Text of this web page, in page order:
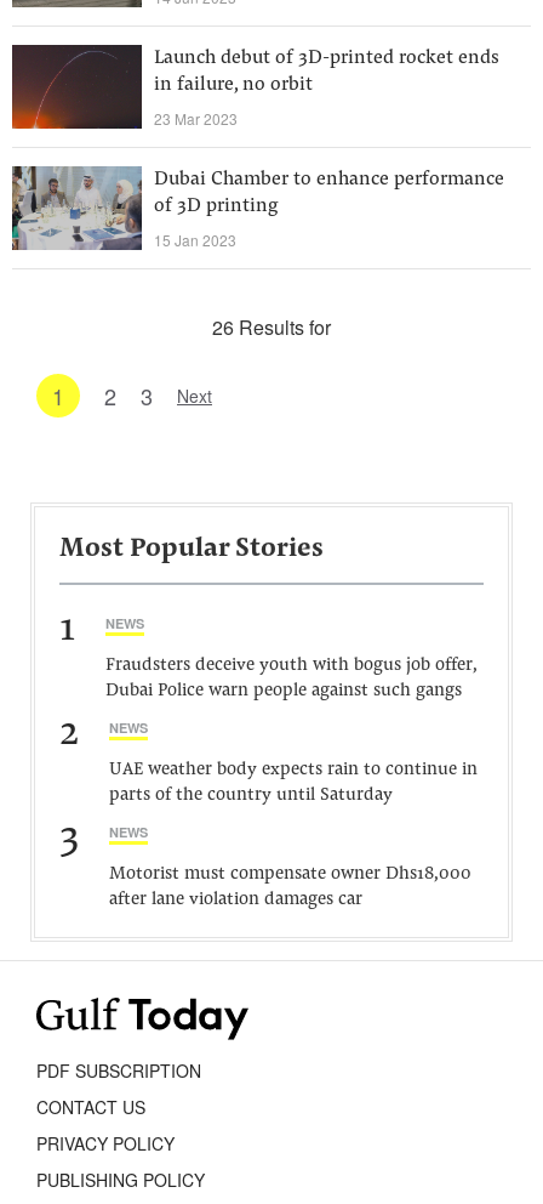
Launch debut of 3D-printed rocket ends
in failure, no orbit
23 Mar 2023
Dubai Chamber to enhance performance
of 3D printing
15 Jan 2023
26 Results for
1 2 3 Next
Most Popular Stories
1 NEWS
Fraudsters deceive youth with bogus job offer,
Dubai Police warn people against such gangs
2 NEWS
UAE weather body expects rain to continue in
parts of the country until Saturday
3 NEWS
Motorist must compensate owner Dhs18,000
after lane violation damages car
PDF SUBSCRIPTION
CONTACT US
PRIVACY POLICY
PUBLISHING POLICY